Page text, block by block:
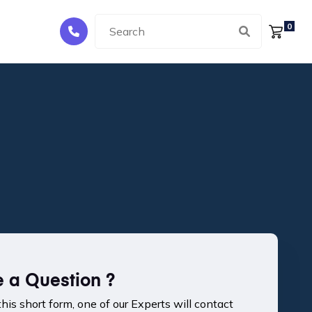
0
a Question ?
short form, one of our Experts will contact